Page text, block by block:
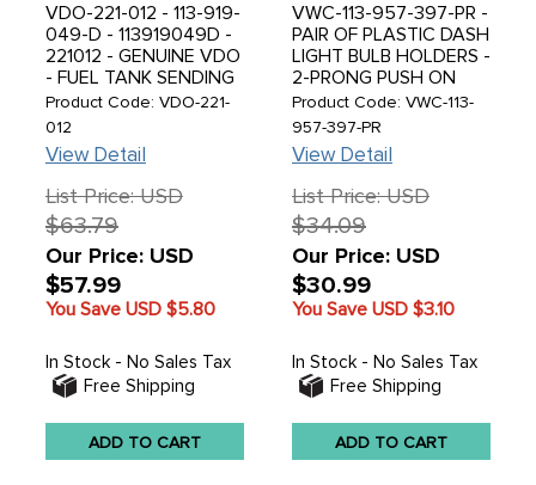
VDO-221-012 - 113-919-
049-D - 113919049D -
221012 - GENUINE VDO
- FUEL TANK SENDING
UNIT - SENDER -
STANDARD BEETLE
68-77 - BEETLE
CONVERTIBLE 68-70 /
GHIA 73-74 / THING
73-74 - SOLD EACH
Product Code: VDO-221-
012
View Detail
List Price: USD
$63.79
Our Price: USD
$57.99
You Save USD $5.80
In Stock - No Sales Tax
Free Shipping
ADD TO CART
VWC-113-957-397-PR -
PAIR OF PLASTIC DASH
LIGHT BULB HOLDERS -
2-PRONG PUSH ON
CONNECTOR - ALL
MODELS - SOLD PAIR
Product Code: VWC-113-
957-397-PR
View Detail
List Price: USD
$34.09
Our Price: USD
$30.99
You Save USD $3.10
In Stock - No Sales Tax
Free Shipping
ADD TO CART